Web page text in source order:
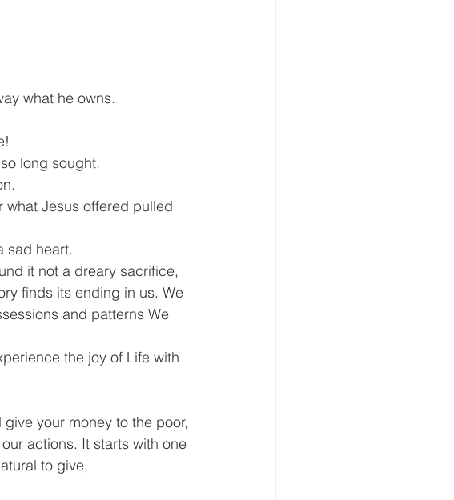
what he owns.
long sought.
what Jesus offered pulled
sad heart.
it not a dreary sacrifice,
finds its ending in us. We
and patterns We
the joy of Life with
your money to the poor,
actions. It starts with one
to give,